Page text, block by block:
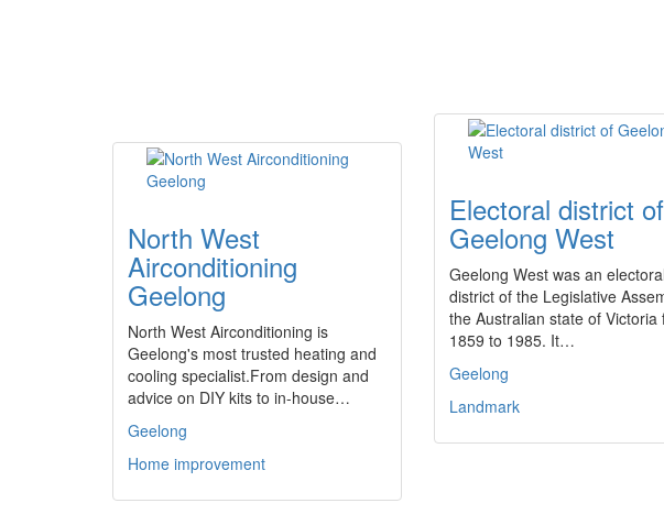
Electoral district of
Geelong West
Geelong West was an electoral
district of the Legislative
the Australian state of Victoria
1859 to 1985. It…
Geelong
Landmark
North West
Airconditioning
Geelong
North West Airconditioning is
Geelong's most trusted heating and
cooling specialist.From design and
advice on DIY kits to in-house…
Geelong
Home improvement